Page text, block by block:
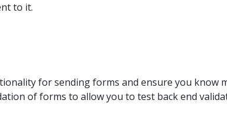
to it.
for sending forms and ensure you know
of forms to allow you to test back end